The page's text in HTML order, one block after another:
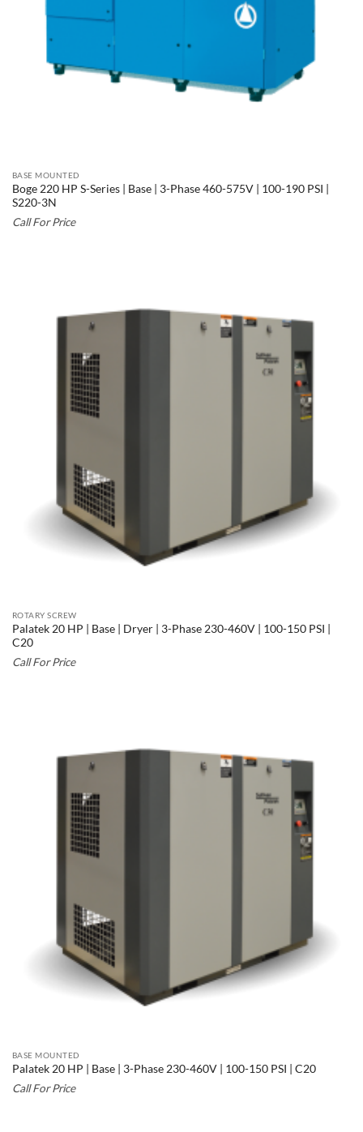
BASE MOUNTED
Boge 220 HP S-Series | Base | 3-Phase 460-575V | 100-190 PSI |
S220-3N
Call For Price
ROTARY SCREW
Palatek 20 HP | Base | Dryer | 3-Phase 230-460V | 100-150 PSI |
C20
Call For Price
BASE MOUNTED
Palatek 20 HP | Base | 3-Phase 230-460V | 100-150 PSI | C20
Call For Price